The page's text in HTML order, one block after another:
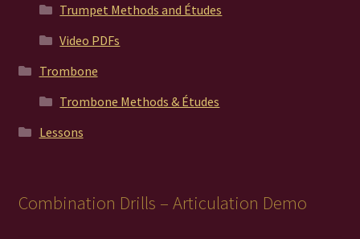
Trumpet Methods and Études
Video PDFs
Trombone
Trombone Methods & Études
Lessons
Combination Drills – Articulation Demo